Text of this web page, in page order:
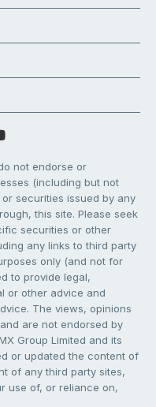
not endorse or
(including but not
securities issued by any
this site. Please seek
securities or other
any links to third party
only (and not for
to provide legal,
or other advice and
The views, opinions
are not endorsed by
Group Limited and its
or updated the content of
of any third party sites,
use of, or reliance on,